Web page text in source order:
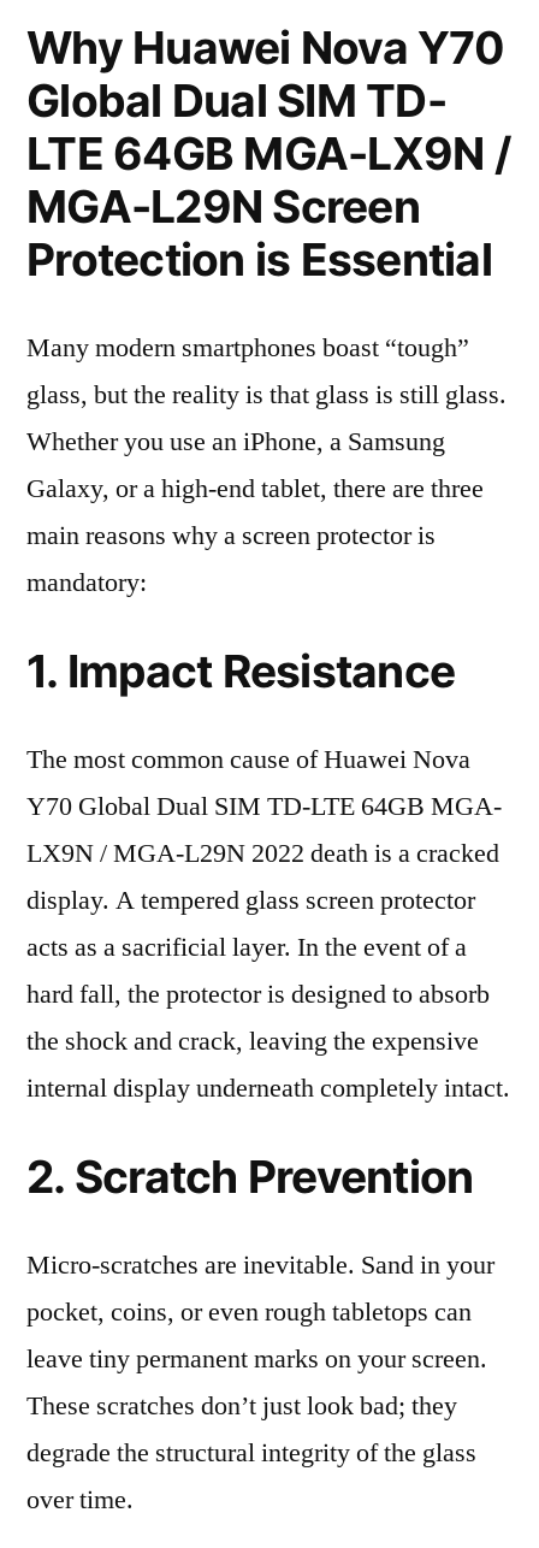
Why Huawei Nova Y70
Global Dual SIM TD-
LTE 64GB MGA-LX9N /
MGA-L29N Screen
Protection is Essential
Many modern smartphones boast “tough”
glass, but the reality is that glass is still glass.
Whether you use an iPhone, a Samsung
Galaxy, or a high-end tablet, there are three
main reasons why a screen protector is
mandatory:
1. Impact Resistance
The most common cause of Huawei Nova
Y70 Global Dual SIM TD-LTE 64GB MGA-
LX9N / MGA-L29N 2022 death is a cracked
display. A tempered glass screen protector
acts as a sacrificial layer. In the event of a
hard fall, the protector is designed to absorb
the shock and crack, leaving the expensive
internal display underneath completely intact.
2. Scratch Prevention
Micro-scratches are inevitable. Sand in your
pocket, coins, or even rough tabletops can
leave tiny permanent marks on your screen.
These scratches don’t just look bad; they
degrade the structural integrity of the glass
over time.